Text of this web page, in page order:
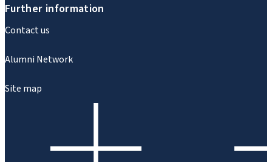
Further information
Contact us
Alumni Network
Site map